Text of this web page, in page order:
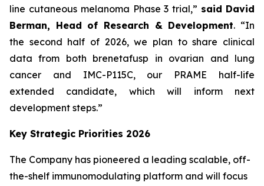
line cutaneous melanoma Phase 3 trial,” said David
Berman, Head of Research & Development. “In
the second half of 2026, we plan to share clinical
data from both brenetafusp in ovarian and lung
cancer and IMC-P115C, our PRAME half-life
extended candidate, which will inform next
development steps.”
Key Strategic Priorities 2026
The Company has pioneered a leading scalable, off-
the-shelf immunomodulating platform and will focus